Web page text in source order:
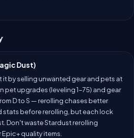
Dust)
it by selling unwanted gear and pets at
pet upgrades (leveling 1-75) and gear
D to S — rerolling chases better
stats before rerolling, but each lock
Don't waste Stardust rerolling
quality items.